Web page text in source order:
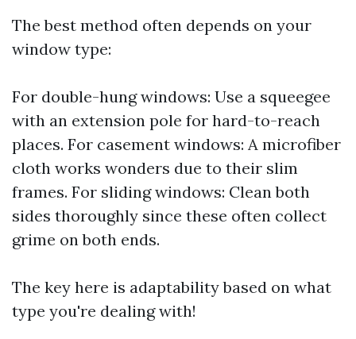
The best method often depends on your
window type:
For double-hung windows: Use a squeegee
with an extension pole for hard-to-reach
places. For casement windows: A microfiber
cloth works wonders due to their slim
frames. For sliding windows: Clean both
sides thoroughly since these often collect
grime on both ends.
The key here is adaptability based on what
type you're dealing with!